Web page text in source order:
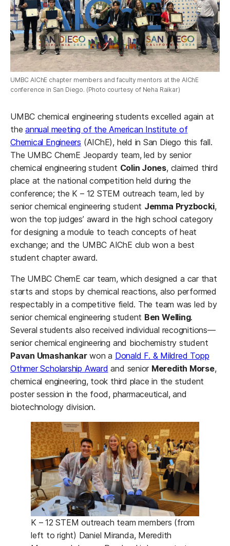
UMBC AIChE chapter members and faculty mentors at the AIChE
conference in San Diego. (Photo courtesy of Neha Raikar)
UMBC chemical engineering students excelled again at
theannual meeting of the American Institute of
Chemical Engineers (AIChE), held in San Diego this fall.
The UMBC ChemE Jeopardy team, led by senior
chemical engineering student Colin Jones, claimed third
place at the national competition held during the
conference; the K – 12 STEM outreach team, led by
senior chemical engineering student Jemma Pryzbocki,
won the top judges’ award in the high school category
for designing a module to teach concepts of heat
exchange; and the UMBC AIChE club won a best
student chapter award.
The UMBC ChemE car team, which designed a car that
starts and stops by chemical reactions, also performed
respectably in a competitive field. The team was led by
senior chemical engineering student Ben Welling.
Several students also received individual recognitions—
senior chemical engineering and biochemistry student
Pavan Umashankarwon a Donald F. & Mildred Topp
Othmer Scholarship Award and senior Meredith Morse,
chemical engineering, took third place in the student
poster session in the food, pharmaceutical, and
biotechnology division.
K – 12 STEM outreach team members (from
left to right) Daniel Miranda, Meredith